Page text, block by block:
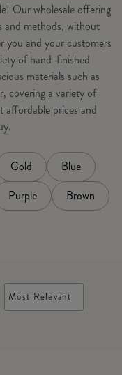
Our wholesale offering
and methods, without
you and your customers
of hand-finished
materials such as
covering a variety of
prices and
Gold
Blue
Purple
Brown
Most Relevant